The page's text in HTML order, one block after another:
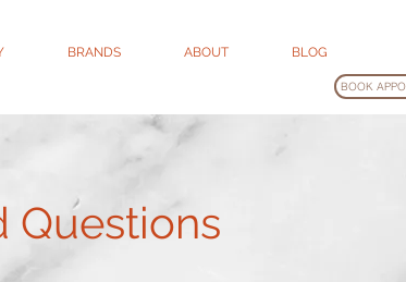
BRANDS ABOUT BLOG
BOOK
Questions